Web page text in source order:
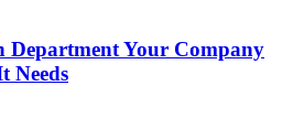
Department Your Company
Needs